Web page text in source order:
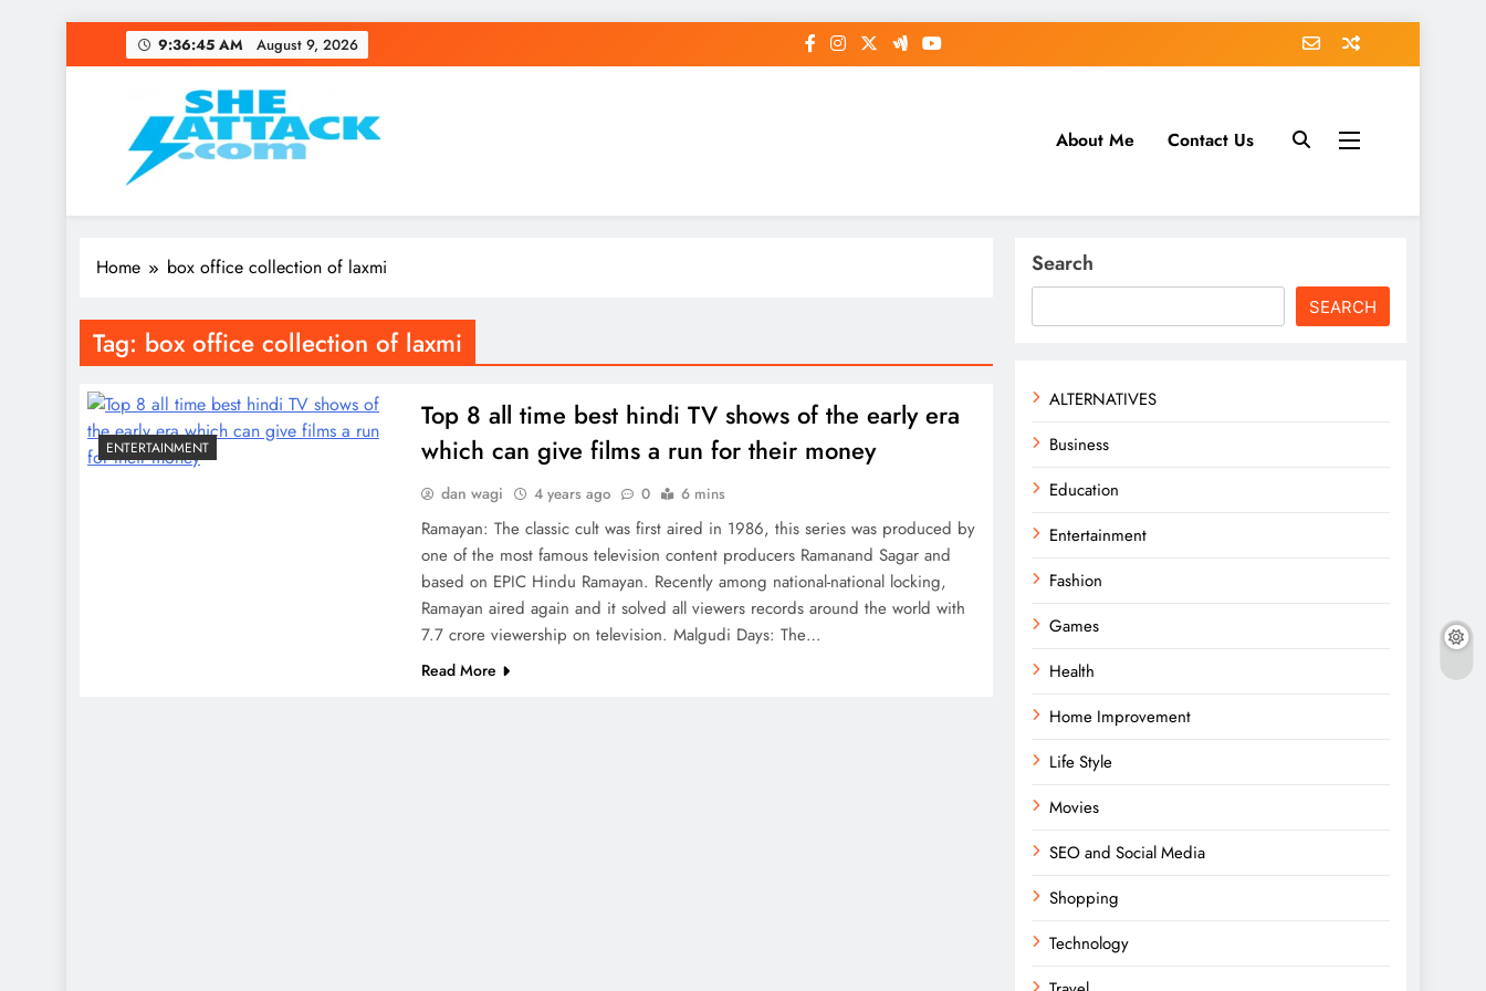
to
9:36:45 AM August 9, 2026
Read Best Review and Top General News Story on Sheattack.com
About Me Contact Us
Home box office collection of laxmi
Tag: box office collection of laxmi
ENTERTAINMENT
Top 8 all time best hindi TV shows of the early era
which can give films a run for their money
dan wagi 4 years ago 0 6 mins
Ramayan: The classic cult was first aired in 1986, this series was produced by
one of the most famous television content producers Ramanand Sagar and
based on EPIC Hindu Ramayan. Recently among national-national locking,
Ramayan aired again and it solved all viewers records around the world with
7.7 crore viewership on television. Malgudi Days: The…
Read More
Search
SEARCH
ALTERNATIVES
Business
Education
Entertainment
Fashion
Games
Health
Home Improvement
Life Style
Movies
SEO and Social Media
Shopping
Technology